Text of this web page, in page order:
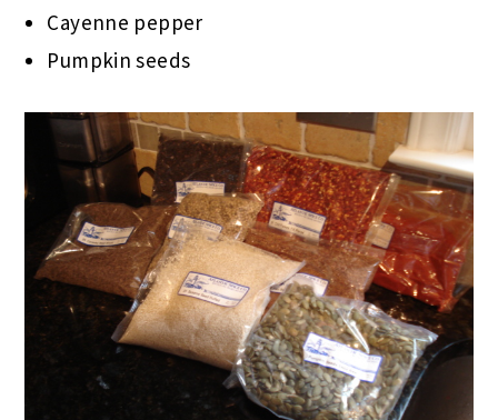
Cayenne pepper
Pumpkin seeds